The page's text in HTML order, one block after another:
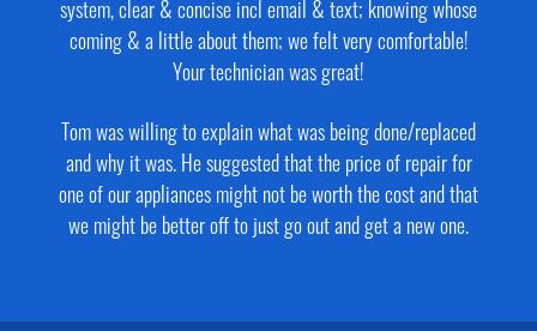
system, clear & concise incl email & text; knowing whose
coming & a little about them; we felt very comfortable!
Your technician was great!
Tom was willing to explain what was being done/replaced
and why it was. He suggested that the price of repair for
one of our appliances might not be worth the cost and that
we might be better off to just go out and get a new one.